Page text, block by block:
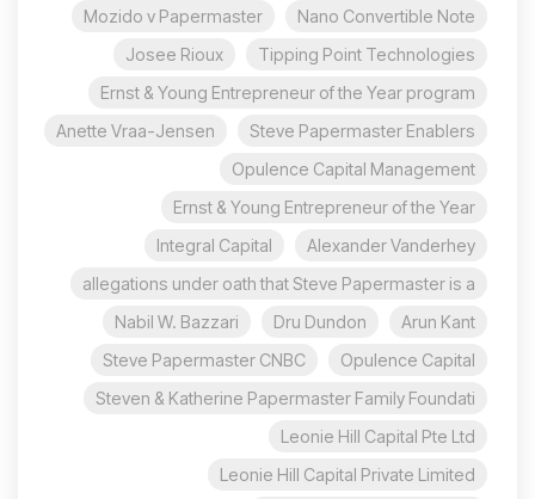
Nano Convertible Note
Mozido v Papermaster
Tipping Point Technologies
Josee Rioux
Ernst & Young Entrepreneur of the Year program
Steve Papermaster Enablers
Anette Vraa-Jensen
Opulence Capital Management
Ernst & Young Entrepreneur of the Year
Alexander Vanderhey
Integral Capital
allegations under oath that Steve Papermaster is a
Arun Kant
Dru Dundon
Nabil W. Bazzari
Opulence Capital
Steve Papermaster CNBC
Steven & Katherine Papermaster Family Foundati
Leonie Hill Capital Pte Ltd
Leonie Hill Capital Private Limited